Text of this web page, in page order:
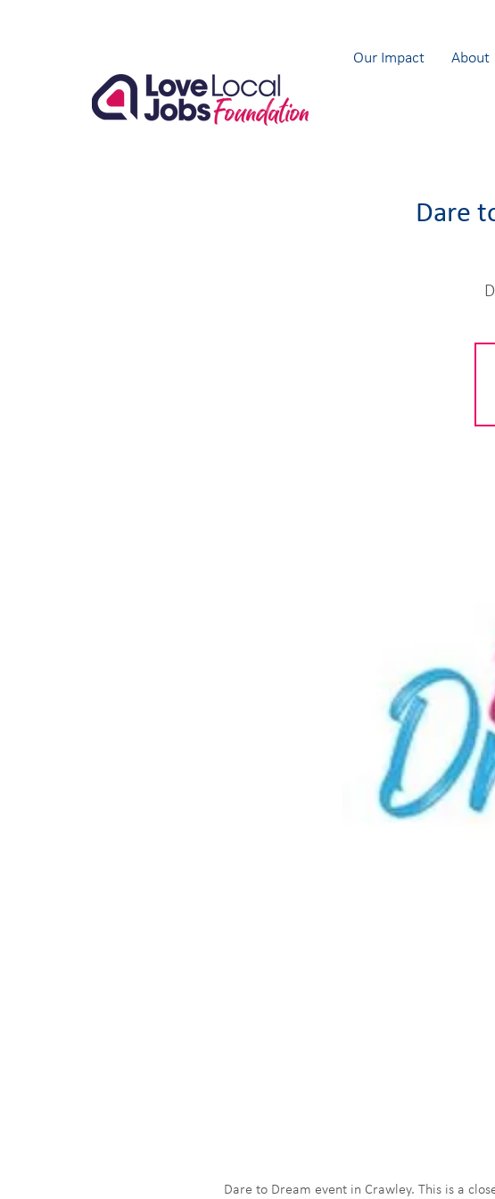
Our Impact About
Dare
Dare to Dream event in Crawley. This is a